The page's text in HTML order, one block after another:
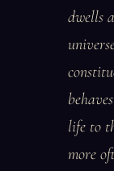
dwells
life to
more